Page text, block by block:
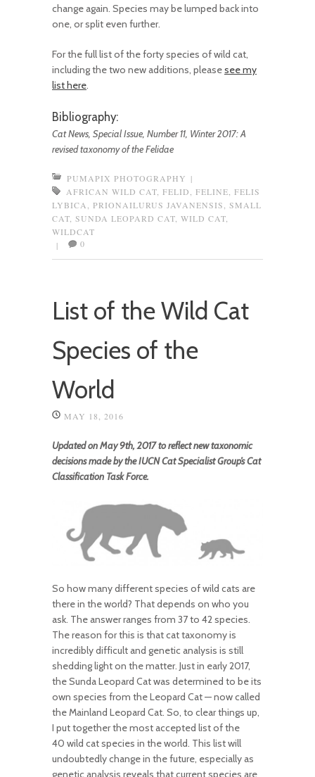
change again. Species may be lumped back into
one, or split even further.
For the full list of the forty species of wild cat,
including the two new additions, pleasesee my
list here.
Bibliography:
Cat News, Special Issue, Number 11, Winter 2017: A
revised taxonomy of the Felidae
PUMAPIX PHOTOGRAPHY |
AFRICAN WILD CAT FELID FELINE FELIS
LYBICA
PRIONAILURUS JAVANENSIS
SMALL
CAT SUNDA LEOPARD CAT WILD CAT
WILDCAT
|
0
List of the Wild Cat
Species of the
World
MAY 18, 2016
Updated on May 9th, 2017 to reflect new taxonomic
decisions made by the IUCN Cat Specialist Group’s Cat
Classification Task Force.
So how many different species of wild cats are
there in the world? That depends on who you
ask. The answer ranges from 37 to 42 species.
The reason for this is that cat taxonomy is
incredibly difficult and genetic analysis is still
shedding light on the matter. Just in early 2017,
the Sunda Leopard Cat was determined to be its
own species from the Leopard Cat — now called
the Mainland Leopard Cat. So, to clear things up,
I put together the most accepted list of the
40 wild cat species in the world. This list will
undoubtedly change in the future, especially as
genetic analysis reveals that current species are